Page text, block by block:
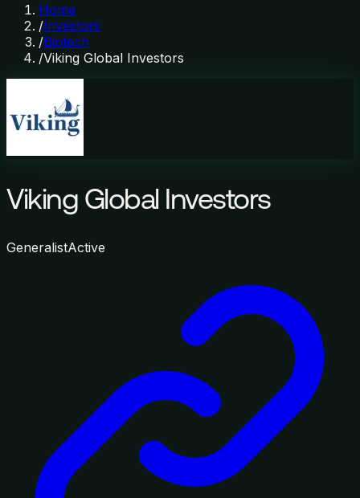
Home
/Investors
/Biotech
/Viking Global Investors
Viking Global Investors
GeneralistActive